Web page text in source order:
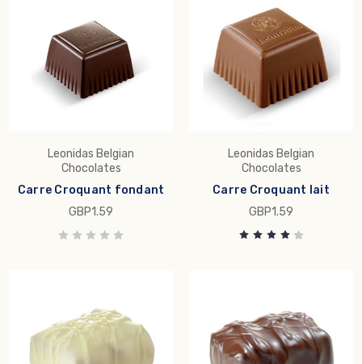
Leonidas Belgian
Chocolates
Carre Croquant fondant
GBP1.59
Leonidas Belgian
Chocolates
Carre Croquant lait
GBP1.59